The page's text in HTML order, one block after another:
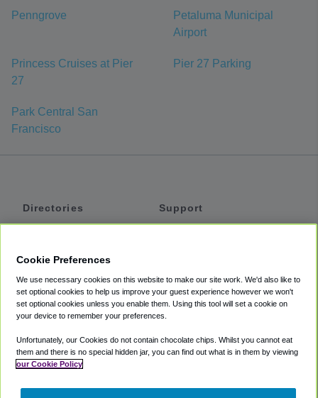
Penngrove
Petaluma Municipal
Airport
Princess Cruises at Pier
27
Pier 27 Parking
Park Central San
Francisco
Directories
Private Cars
Coupons
Support
Accessibility
Terms
Cookie Policy
Partners
Cookie Preferences
We use necessary cookies on this website to make our site work. We'd also like to
set optional cookies to help us improve your guest experience however we won't
set optional cookies unless you enable them. Using this tool will set a cookie on
your device to remember your preferences.
Unfortunately, our Cookies do not contain chocolate chips. Whilst you cannot eat
them and there is no special hidden jar, you can find out what is in them by viewing
our Cookie Policy